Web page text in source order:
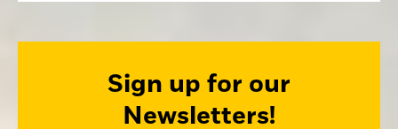
Sign up for our
Newsletters!